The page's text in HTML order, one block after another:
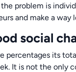
problem is
and make a
social
percentages its
It is not the only